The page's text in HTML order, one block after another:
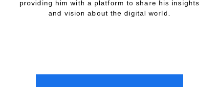
providing him with a platform to share his insights
and vision about the digital world.